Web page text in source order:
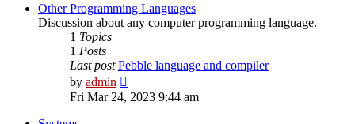
post
Other Programming Languages
Discussion about any computer programming language.
1 Topics
1 Posts
Last post Pebble language and compiler
by admin
the
Fri Mar 24, 2023 9:44 am